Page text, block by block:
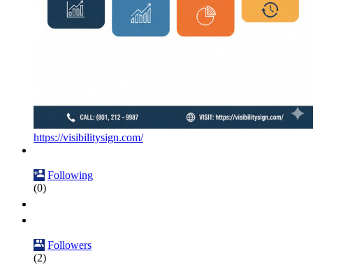
https://visibilitysign.com/
Following
(0)
Followers
(2)